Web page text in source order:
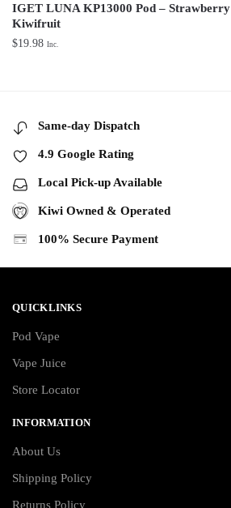
IGET LUNA KP13000 Pod – Strawberry
Kiwifruit
$19.98 Inc.
Same-day Dispatch
4.9 Google Rating
Local Pick-up Available
Kiwi Owned & Operated
100% Secure Payment
QUICKLINKS
Pod Vape
Vape Juice
Store Locator
INFORMATION
About Us
Shipping Policy
Returns Policy